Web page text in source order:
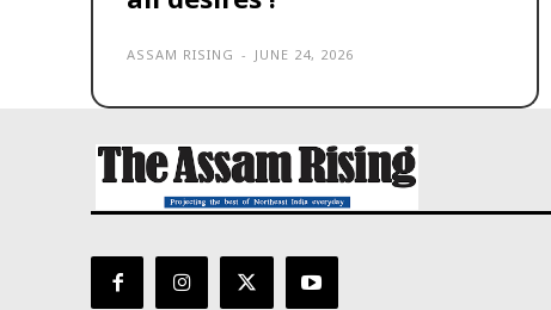
ASSAM RISING - JUNE 24, 2026